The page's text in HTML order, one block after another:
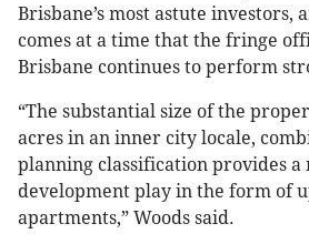
Brisbane’s most astute investors,
comes at a time that the fringe
Brisbane continues to perform
“The substantial size of the
acres in an inner city locale,
planning classification provides
development play in the form of
apartments,” Woods said.